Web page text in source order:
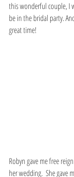
this wonderful couple, I
be in the bridal party.
great time!
Robyn gave me free
her wedding.  She gave